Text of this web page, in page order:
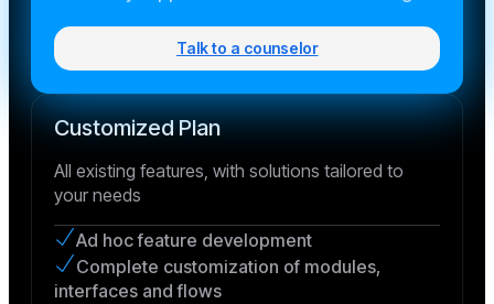
Talk to a counselor
Customized Plan
All existing features, with solutions tailored to
your needs
Ad hoc feature development
Complete customization of modules,
interfaces and flows